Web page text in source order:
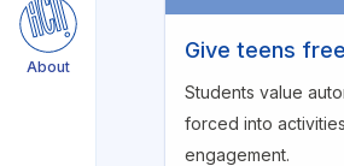
About
maturity
Leverage love for
competition
Give teens
Students value
forced into
engagement.